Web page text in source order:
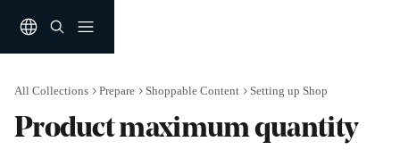
All Collections Prepare Shoppable Content Setting up Shop
Product maximum quantity